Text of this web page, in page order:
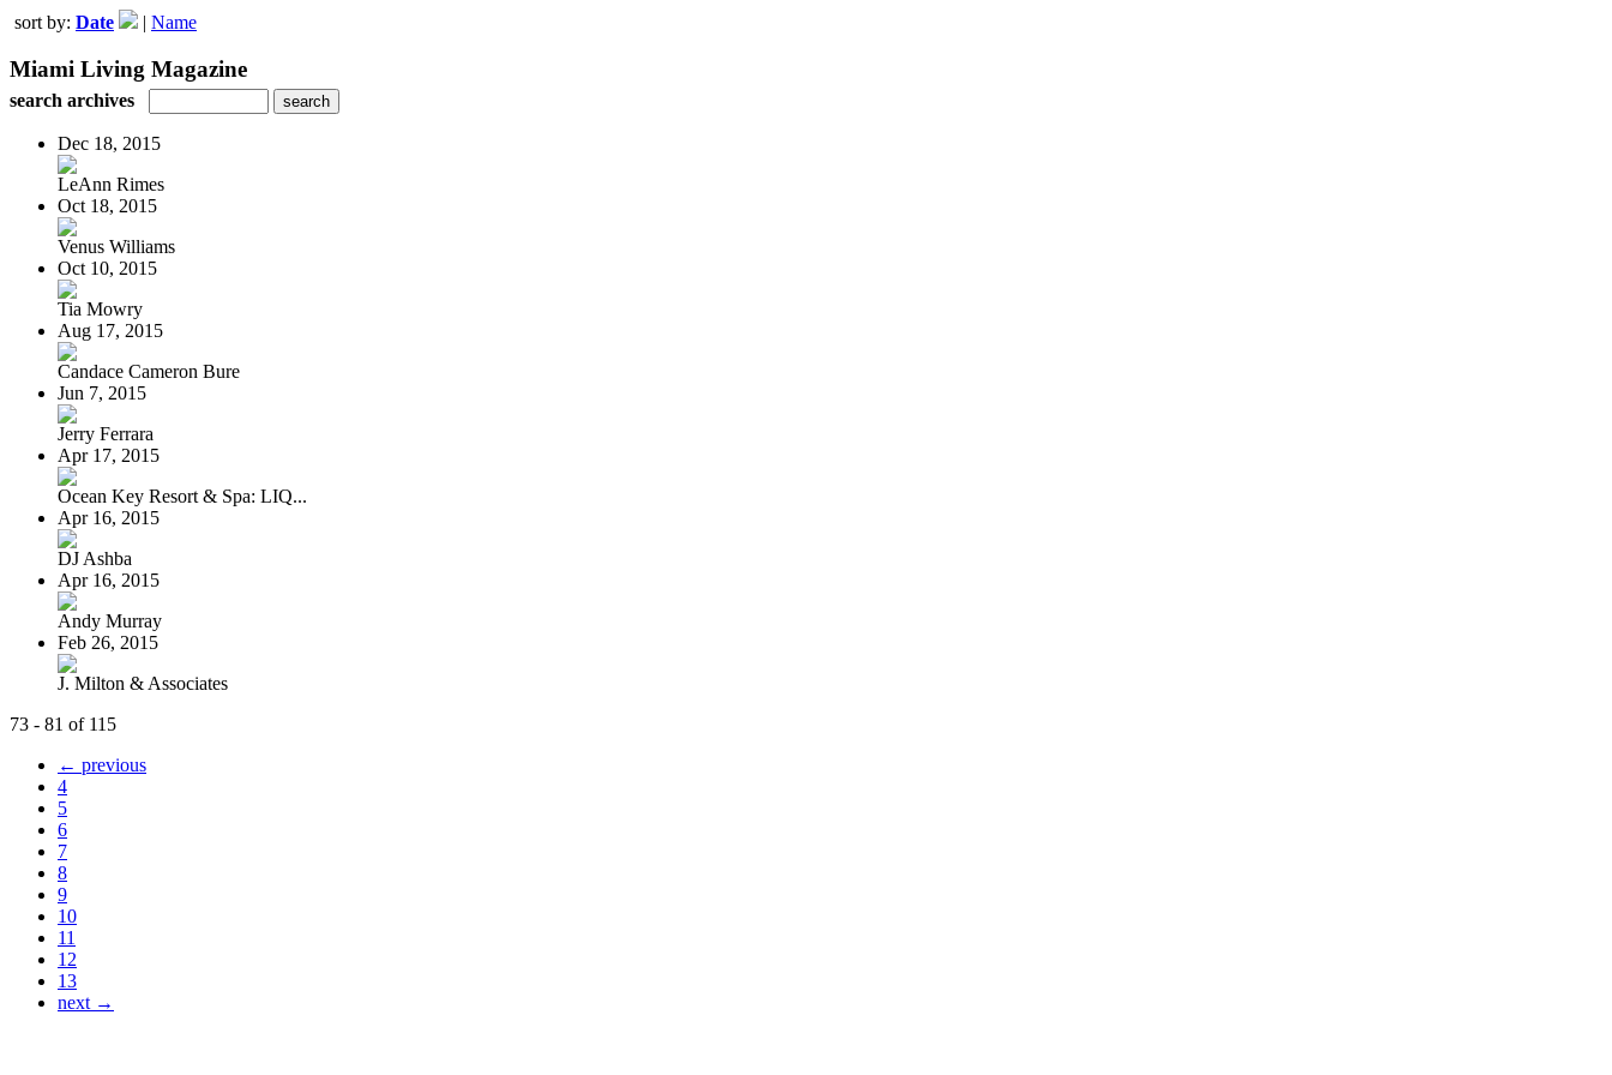
sort by: Date | Name
Miami Living Magazine
search archives
Dec 18, 2015
LeAnn Rimes
Oct 18, 2015
Venus Williams
Oct 10, 2015
Tia Mowry
Aug 17, 2015
Candace Cameron Bure
Jun 7, 2015
Jerry Ferrara
Apr 17, 2015
Ocean Key Resort & Spa: LIQ...
Apr 16, 2015
DJ Ashba
Apr 16, 2015
Andy Murray
Feb 26, 2015
J. Milton & Associates
73 - 81 of 115
← previous
4
5
6
7
8
9
10
11
12
13
next →